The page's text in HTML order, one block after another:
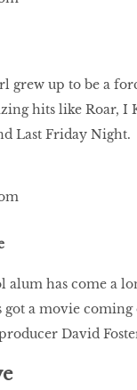
grew up to be a
hits like Roar, I
Last Friday Night.
alum has come a
got a movie coming
David